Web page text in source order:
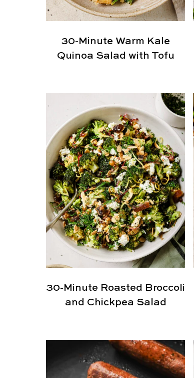
30-Minute Warm Kale
Quinoa Salad with Tofu
30-Minute Roasted Broccoli
and Chickpea Salad